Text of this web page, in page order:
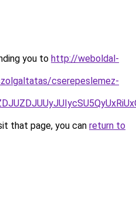
you to http://weboldal-
cserepeslemez-
that page, you can return to